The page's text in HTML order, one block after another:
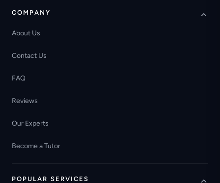
COMPANY
About Us
Contact Us
FAQ
Reviews
Our Experts
Become a Tutor
POPULAR SERVICES